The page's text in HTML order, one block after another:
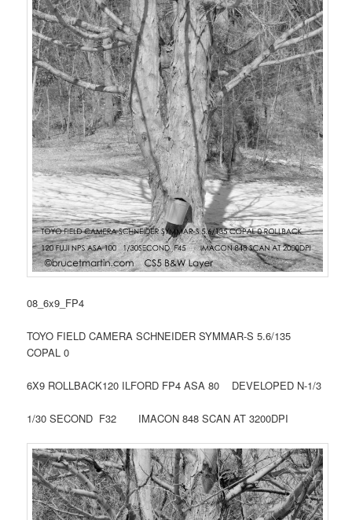
08_6x9_FP4
TOYO FIELD CAMERA SCHNEIDER SYMMAR-S 5.6/135
COPAL 0
6X9 ROLLBACK120 ILFORD FP4 ASA 80 DEVELOPED N-1/3
1/30 SECOND F32 IMACON 848 SCAN AT 3200DPI